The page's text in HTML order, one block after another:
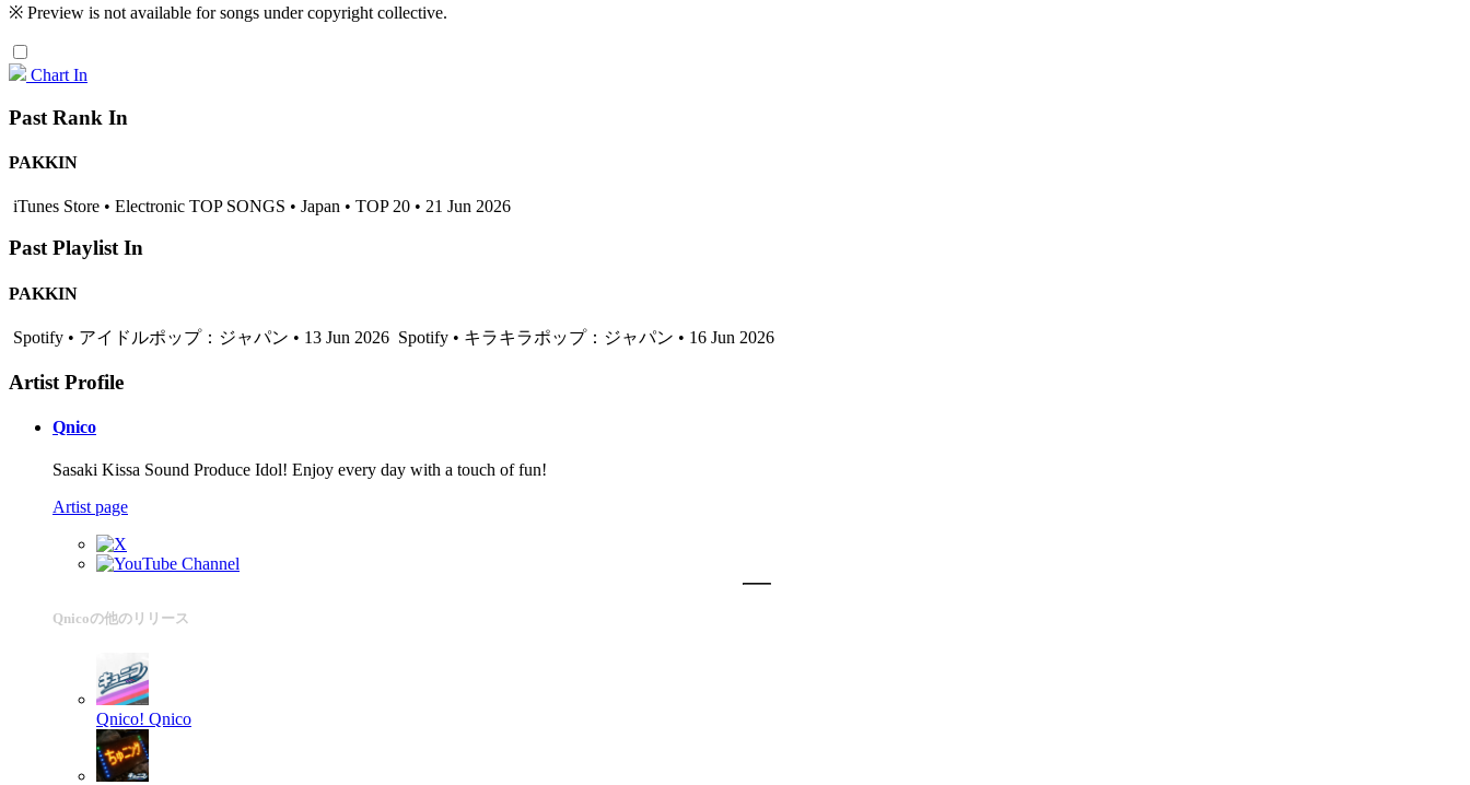
※ Preview is not available for songs under copyright collective.
Chart In
Past Rank In
PAKKIN
iTunes Store • Electronic TOP SONGS • Japan • TOP 20 • 21 Jun 2026
Past Playlist In
PAKKIN
Spotify • アイドルポップ：ジャパン • 13 Jun 2026 Spotify • キラキラポップ：ジャパン • 16 Jun 2026
Artist Profile
Qnico
Sasaki Kissa Sound Produce Idol! Enjoy every day with a touch of fun!
Artist page
Qnicoの他のリリース
Qnico! Qnico